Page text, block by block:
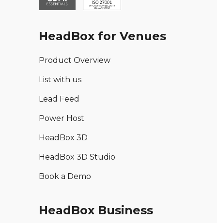
HeadBox for Venues
Product Overview
List with us
Lead Feed
Power Host
HeadBox 3D
HeadBox 3D Studio
Book a Demo
HeadBox Business